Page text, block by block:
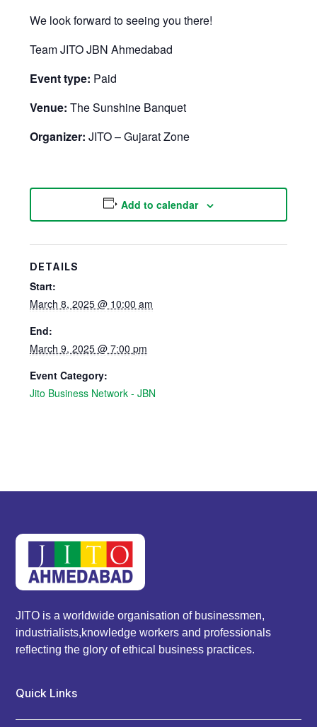
We look forward to seeing you there!
Team JITO JBN Ahmedabad
Event type: Paid
Venue: The Sunshine Banquet
Organizer: JITO – Gujarat Zone
Add to calendar
DETAILS
Start:
March 8, 2025 @ 10:00 am
End:
March 9, 2025 @ 7:00 pm
Event Category:
Jito Business Network - JBN
JITO is a worldwide organisation of businessmen,
industrialists,knowledge workers and professionals
reflecting the glory of ethical business practices.
Quick Links